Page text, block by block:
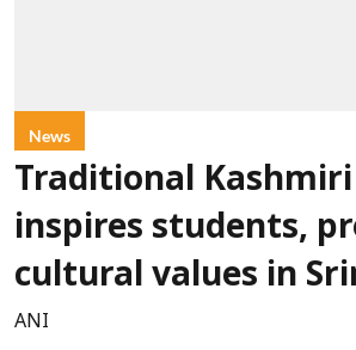
News
Traditional
inspires students,
cultural values in
ANI